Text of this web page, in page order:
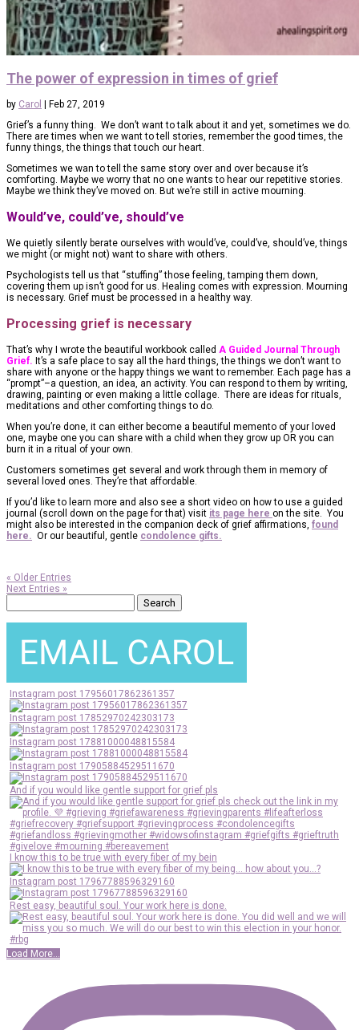
The power of expression in times of grief
by Carol
Feb 27, 2019
Grief’s a funny thing. We don’t want to talk about it and yet, sometimes we do.
There are times when we want to tell stories, remember the good times, the
funny things, the things that touch our heart.
Sometimes we wan to tell the same story over and over because it’s
comforting. Maybe we worry that no one wants to hear our repetitive stories.
Maybe we think they’ve moved on. But we’re still in active mourning.
Would’ve, could’ve, should’ve
We quietly silently berate ourselves with would’ve, could’ve, should’ve, things
we might (or might not) want to share with others.
Psychologists tell us that “stuffing” those feeling, tamping them down,
covering them up isn’t good for us. Healing comes with expression. Mourning
is necessary. Grief must be processed in a healthy way.
Processing grief is necessary
That’s why I wrote the beautiful workbook called A Guided Journal Through
Grief. It’s a safe place to say all the hard things, the things we don’t want to
share with anyone or the happy things we want to remember. Each page has a
“prompt”–a question, an idea, an activity. You can respond to them by writing,
drawing, painting or even making a little collage. There are ideas for rituals,
meditations and other comforting things to do.
When you’re done, it can either become a beautiful memento of your loved
one, maybe one you can share with a child when they grow up OR you can
burn it in a ritual of your own.
Customers sometimes get several and work through them in memory of
several loved ones. They’re that affordable.
If you’d like to learn more and also see a short video on how to use a guided
journal (scroll down on the page for that) visit its page here on the site. You
might also be interested in the companion deck of grief affirmations, found
here. Or our beautiful, gentle condolence gifts.
« Older Entries
Next Entries »
for:
Instagram post 17956017862361357
Instagram post 17852970242303173
Instagram post 17881000048815584
Instagram post 17905884529511670
And if you would like gentle support for grief pls
I know this to be true with every fiber of my bein
Instagram post 17967788596329160
Rest easy, beautiful soul. Your work here is done.
Load More...